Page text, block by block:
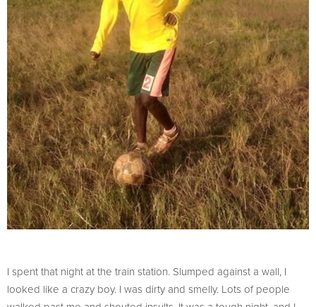
I spent that night at the train station. Slumped against a wall, I
looked like a crazy boy. I was dirty and smelly. Lots of people